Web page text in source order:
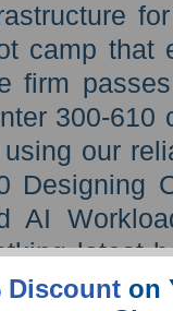
camp that
firm
300-610
our
Designing
AI
latest
Discount on